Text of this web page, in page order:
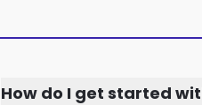
How do I get started